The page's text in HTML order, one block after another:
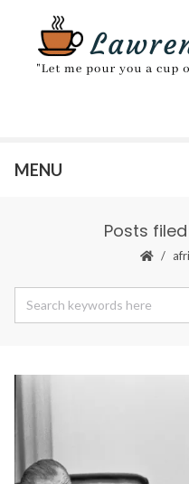
MENU
Posts